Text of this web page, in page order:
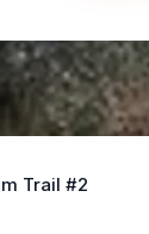
Trail #2